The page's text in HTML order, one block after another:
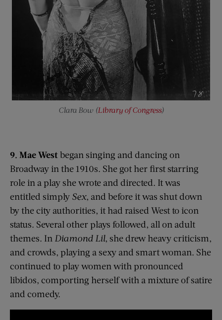
Clara Bow (Library of Congress)
9. Mae West began singing and dancing on
Broadway in the 1910s. She got her first starring
role in a play she wrote and directed. It was
entitled simply Sex, and before it was shut down
by the city authorities, it had raised West to icon
status. Several other plays followed, all on adult
themes. In Diamond Lil, she drew heavy criticism,
and crowds, playing a sexy and smart woman. She
continued to play women with pronounced
libidos, comporting herself with a mixture of satire
and comedy.